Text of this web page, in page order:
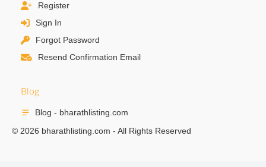
Register
Sign In
Forgot Password
Resend Confirmation Email
Blog
Blog - bharathlisting.com
© 2026 bharathlisting.com - All Rights Reserved